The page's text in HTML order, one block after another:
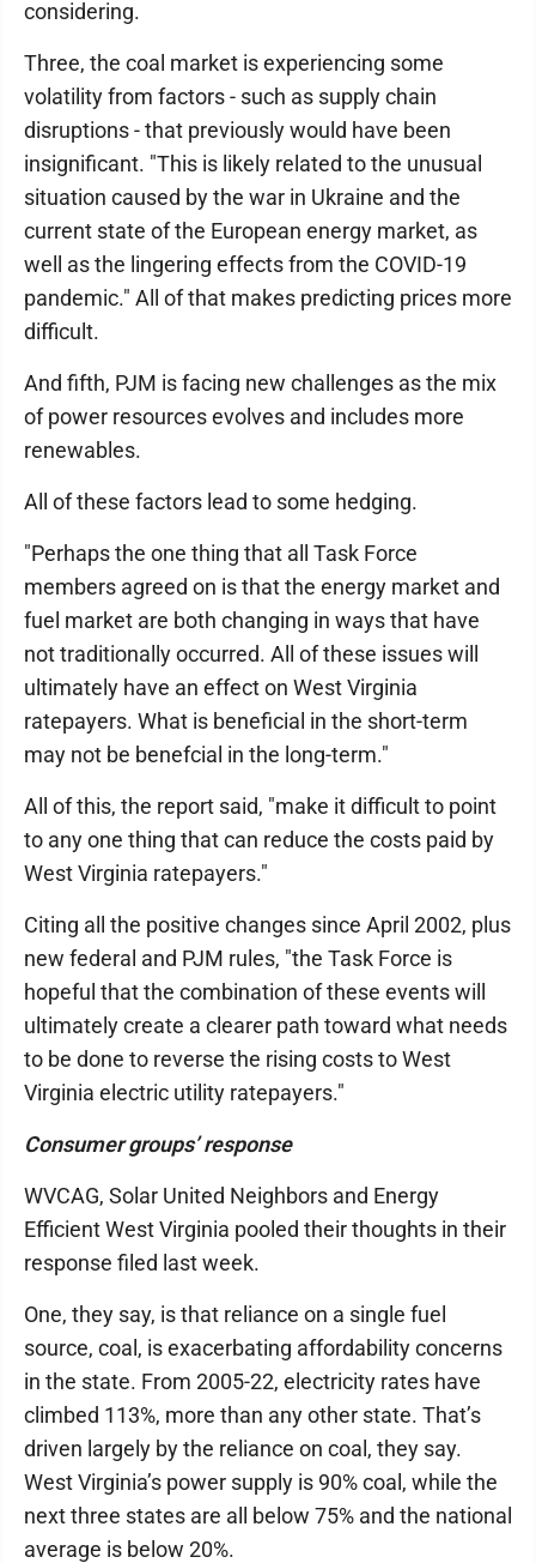
considering.
Three, the coal market is experiencing some
volatility from factors - such as supply chain
disruptions - that previously would have been
insignificant. "This is likely related to the unusual
situation caused by the war in Ukraine and the
current state of the European energy market, as
well as the lingering effects from the COVID-19
pandemic." All of that makes predicting prices more
difficult.
And fifth, PJM is facing new challenges as the mix
of power resources evolves and includes more
renewables.
All of these factors lead to some hedging.
"Perhaps the one thing that all Task Force
members agreed on is that the energy market and
fuel market are both changing in ways that have
not traditionally occurred. All of these issues will
ultimately have an effect on West Virginia
ratepayers. What is beneficial in the short-term
may not be benefcial in the long-term."
All of this, the report said, "make it difficult to point
to any one thing that can reduce the costs paid by
West Virginia ratepayers."
Citing all the positive changes since April 2002, plus
new federal and PJM rules, "the Task Force is
hopeful that the combination of these events will
ultimately create a clearer path toward what needs
to be done to reverse the rising costs to West
Virginia electric utility ratepayers."
Consumer groups’ response
WVCAG, Solar United Neighbors and Energy
Efficient West Virginia pooled their thoughts in their
response filed last week.
One, they say, is that reliance on a single fuel
source, coal, is exacerbating affordability concerns
in the state. From 2005-22, electricity rates have
climbed 113%, more than any other state. That’s
driven largely by the reliance on coal, they say.
West Virginia’s power supply is 90% coal, while the
next three states are all below 75% and the national
average is below 20%.